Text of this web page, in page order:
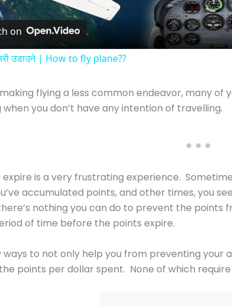
on
उडाउने | How to fly plane??
flying a less common endeavor, many of
you don’t have any intention of travelling.
expire is a very frustrating experience.
accumulated points, and other times, you
nothing you can do to prevent the points
of time before the points expire.
to not only help you from preventing your
points per dollar spent. None of which require